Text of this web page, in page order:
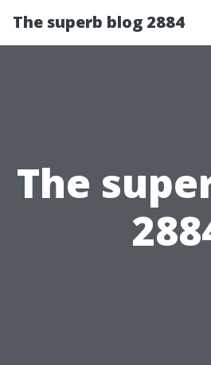
The superb blog 2884
The